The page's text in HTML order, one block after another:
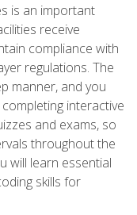
is an important
receive
compliance with
regulations. The
manner, and you
interactive
and exams, so
throughout the
will learn essential
skills for